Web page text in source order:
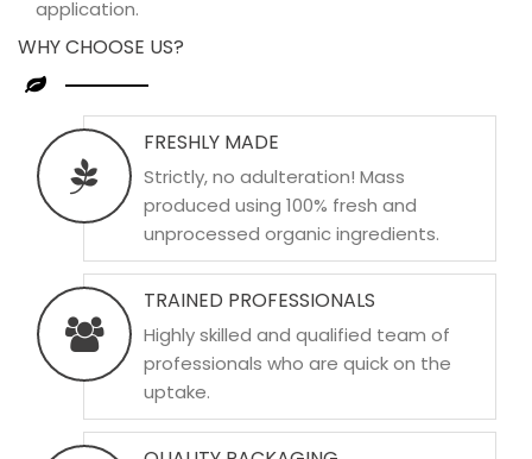
application.
WHY CHOOSE US?
FRESHLY MADE
Strictly, no adulteration! Mass
produced using 100% fresh and
unprocessed organic ingredients.
TRAINED PROFESSIONALS
Highly skilled and qualified team of
professionals who are quick on the
uptake.